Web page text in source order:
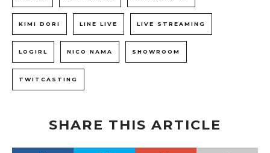
KIMI DORI LINE LIVE LIVE STREAMING
LOGIRL NICO NAMA SHOWROOM
TWITCASTING
SHARE THIS ARTICLE